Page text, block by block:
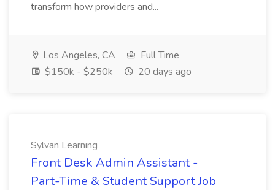
transform how providers and...
Los Angeles, CA
Full Time
$150k - $250k
20 days ago
Sylvan Learning
Front Desk Admin Assistant -
Part-Time & Student Support Job